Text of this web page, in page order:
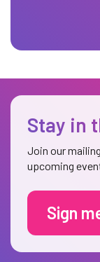
Stay in
Join our
upcoming
Sign